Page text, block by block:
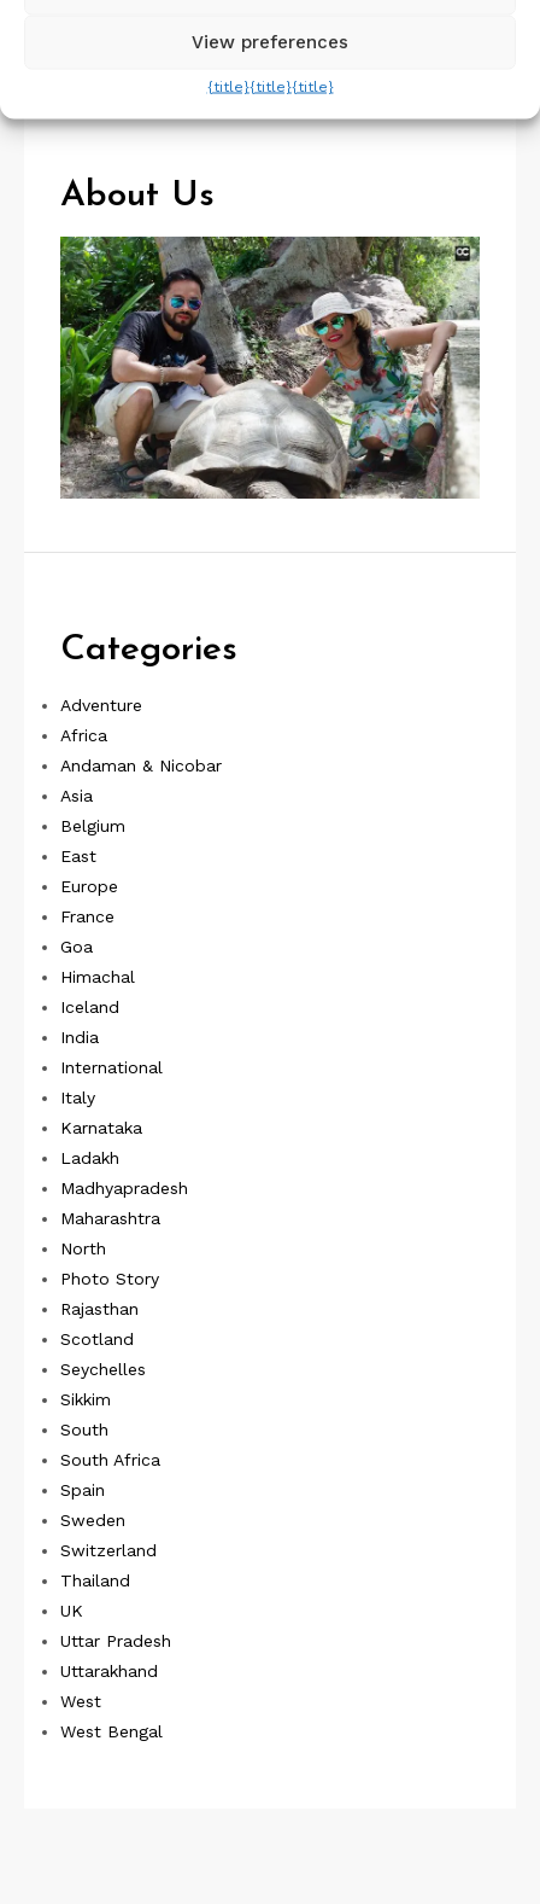
About Us
Categories
Adventure
Africa
Andaman & Nicobar
Asia
Belgium
East
Europe
France
Goa
Himachal
Iceland
India
International
Italy
Karnataka
Ladakh
Madhyapradesh
Maharashtra
North
Photo Story
Rajasthan
Scotland
Seychelles
Sikkim
South
South Africa
Spain
Sweden
Switzerland
Thailand
UK
Uttar Pradesh
Uttarakhand
West
West Bengal
View preferences
{title}{title}{title}